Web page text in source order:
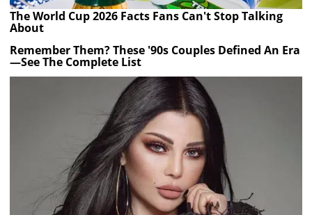
The World Cup 2026 Facts Fans Can't Stop Talking
About
Remember Them? These '90s Couples Defined An Era
—See The Complete List